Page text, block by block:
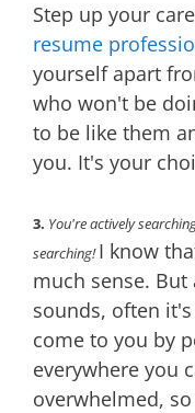
Step up your
resume
yourself apart
who won't be
to be like them
you. It's your
3. You're actively
searching! I know
much sense.
sounds, often
come to you by
everywhere you
overwhelmed,